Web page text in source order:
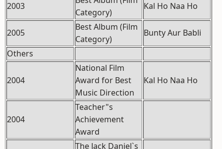
2003
Category)
Kal Ho Naa Ho
2005
Best Album (Film
Category)
Bunty Aur Babli
Others
2004
National Film
Award for Best
Music Direction
Kal Ho Naa Ho
2004
Teacher"s
Achievement
Award
The Jack Daniel`s